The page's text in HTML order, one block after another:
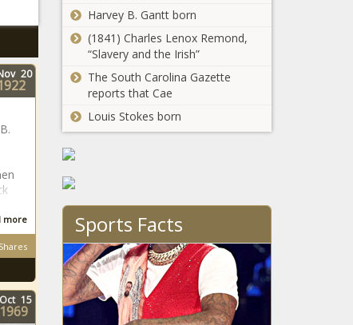
more
Shares
20
Oct 15
1969
Harvey B. Gantt born
(1841) Charles Lenox Remond,
“Slavery and the Irish”
The South Carolina Gazette
reports that Cae
Louis Stokes born
Sports Facts